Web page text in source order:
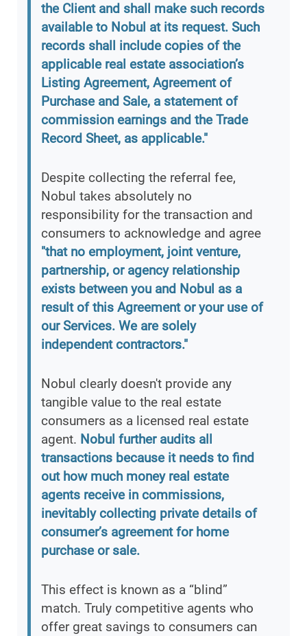
the Client and shall make such records
available to Nobul at its request. Such
records shall include copies of the
applicable real estate association’s
Listing Agreement, Agreement of
Purchase and Sale, a statement of
commission earnings and the Trade
Record Sheet, as applicable."
Despite collecting the referral fee,
Nobul takes absolutely no
responsibility for the transaction and
consumers to acknowledge and agree
"that no employment, joint venture,
partnership, or agency relationship
exists between you and Nobul as a
result of this Agreement or your use of
our Services. We are solely
independent contractors."
Nobul clearly doesn't provide any
tangible value to the real estate
consumers as a licensed real estate
agent. Nobul further audits all
transactions because it needs to find
out how much money real estate
agents receive in commissions,
inevitably collecting private details of
consumer’s agreement for home
purchase or sale.
This effect is known as a “blind”
match. Truly competitive agents who
offer great savings to consumers can